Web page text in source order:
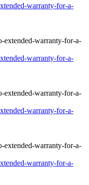
warranty-for-a-
warranty-for-a-
warranty-for-a-
warranty-for-a-